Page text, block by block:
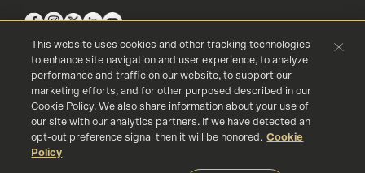
Terms & Conditions Copyright
Privacy Policy
Accessibility
Cookie Policy
© 2016 - 2026 Southern Glazer's Wine and Spirits, LLC. All rights res
erved.
This website uses cookies and other tracking technologies
to enhance site navigation and user experience, to analyze
performance and traffic on our website, to support our
marketing efforts, and for other purposed described in our
Cookie Policy. We also share information about your use of
our site with our analytics partners. If we have detected an
opt-out preference signal then it will be honored. Cookie
Policy